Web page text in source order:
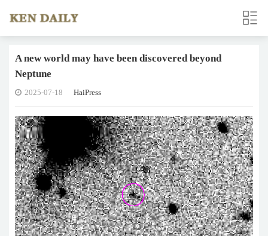
A new world may have been discovered beyond
Neptune
2025-07-18 HaiPress